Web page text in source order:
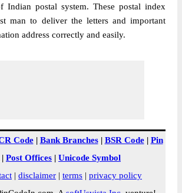
Indian postal system. These postal index
man to deliver the letters and important
address correctly and easily.
Code| Bank Branches| BSR Code| Pin
| Post Offices | Unicode Symbol
| disclaimer | terms | privacy policy